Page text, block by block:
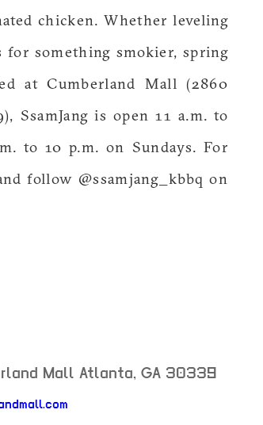
chicken. Whether leveling
for something smokier, spring
at Cumberland Mall (2860
SsamJang is open 11 a.m. to
to 10 p.m. on Sundays. For
follow @ssamjang_kbbq on
Mall Atlanta, GA 30339